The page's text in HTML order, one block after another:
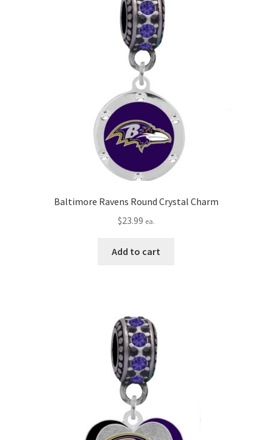
Baltimore Ravens Round Crystal Charm
$23.99 ea.
Add to cart